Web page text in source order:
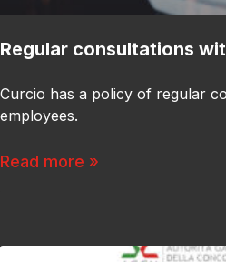
Regular consultations
Curcio has a policy of regular
employees.
Read more »